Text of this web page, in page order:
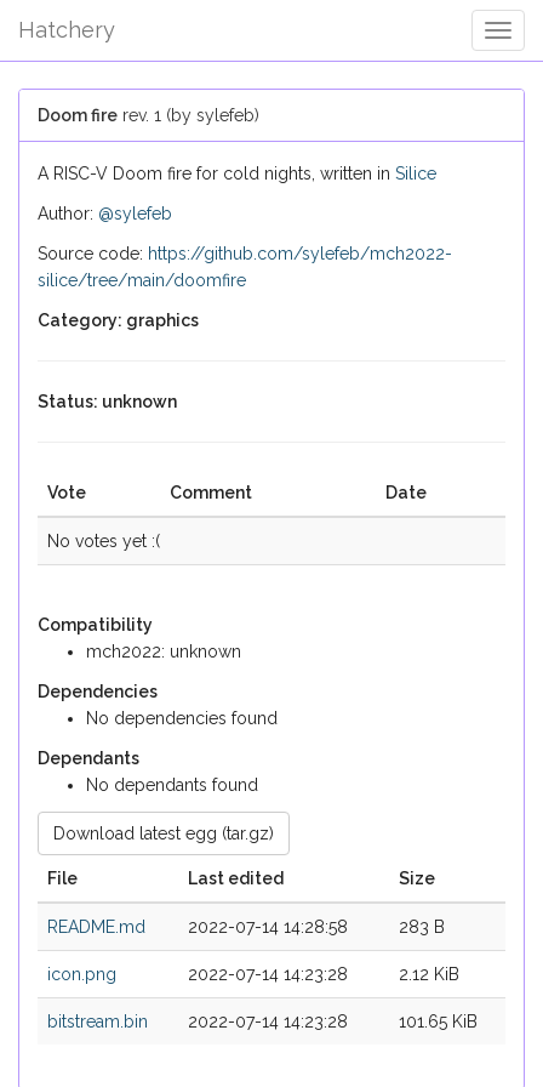
Hatchery
Doom fire rev. 1 (by sylefeb)
A RISC-V Doom fire for cold nights, written in Silice
Author: @sylefeb
Source code: https://github.com/sylefeb/mch2022-
silice/tree/main/doomfire
Category: graphics
Status: unknown
Vote Comment Date
No votes yet :(
Compatibility
mch2022: unknown
Dependencies
No dependencies found
Dependants
No dependants found
Download latest egg (tar.gz)
File Last edited Size
README.md 2022-07-14 14:28:58 283 B
icon.png 2022-07-14 14:23:28 2.12 KiB
bitstream.bin 2022-07-14 14:23:28 101.65 KiB